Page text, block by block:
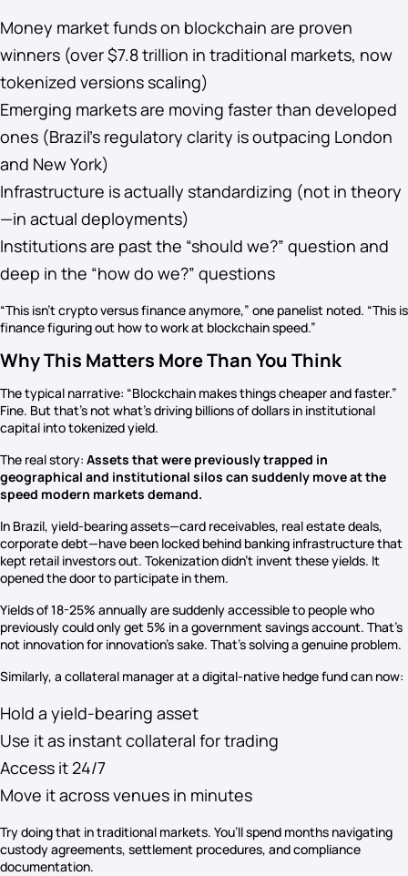
Money market funds on blockchain are proven
winners (over $7.8 trillion in traditional markets, now
tokenized versions scaling)
Emerging markets are moving faster than developed
ones (Brazil’s regulatory clarity is outpacing London
and New York)
Infrastructure is actually standardizing (not in theory
—in actual deployments)
Institutions are past the “should we?” question and
deep in the “how do we?” questions
“This isn’t crypto versus finance anymore,” one panelist noted. “This is
finance figuring out how to work at blockchain speed.”
Why This Matters More Than You Think
The typical narrative: “Blockchain makes things cheaper and faster.”
Fine. But that’s not what’s driving billions of dollars in institutional
capital into tokenized yield.
The real story: Assets that were previously trapped in
geographical and institutional silos can suddenly move at the
speed modern markets demand.
In Brazil, yield-bearing assets—card receivables, real estate deals,
corporate debt—have been locked behind banking infrastructure that
kept retail investors out. Tokenization didn’t invent these yields. It
opened the door to participate in them.
Yields of 18-25% annually are suddenly accessible to people who
previously could only get 5% in a government savings account. That’s
not innovation for innovation’s sake. That’s solving a genuine problem.
Similarly, a collateral manager at a digital-native hedge fund can now:
Hold a yield-bearing asset
Use it as instant collateral for trading
Access it 24/7
Move it across venues in minutes
Try doing that in traditional markets. You’ll spend months navigating
custody agreements, settlement procedures, and compliance
documentation.